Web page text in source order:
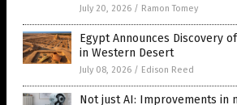
July 20, 2026 / Ramon Tomey
Egypt Announces Discovery
in Western Desert
July 08, 2026 / Edison Reed
Not just AI: Improvements